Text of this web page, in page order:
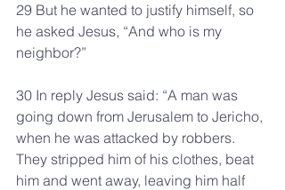
29 But he wanted to justify himself, so
he asked Jesus, “And who is my
neighbor?”
30 In reply Jesus said: “A man was
going down from Jerusalem to Jericho,
when he was attacked by robbers.
They stripped him of his clothes, beat
him and went away, leaving him half